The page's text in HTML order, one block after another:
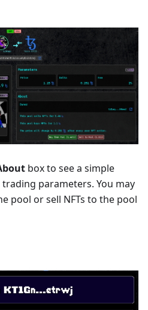
box to see a simple
parameters. You may
pool or sell NFTs to the pool